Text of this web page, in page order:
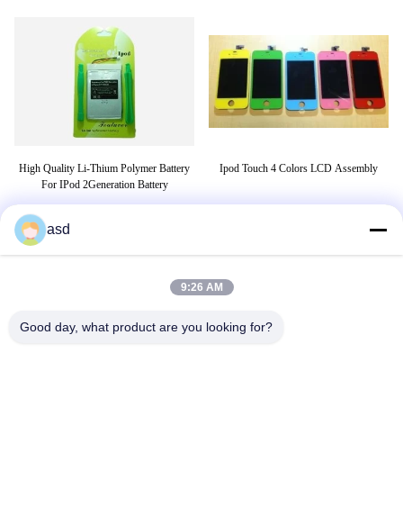
High Quality Li-Thium Polymer Battery
For IPod 2Generation Battery
Ipod Touch 4 Colors LCD Assembly
TAGS
replacement parts
asd
9:26 AM
Good day, what product are you looking for?